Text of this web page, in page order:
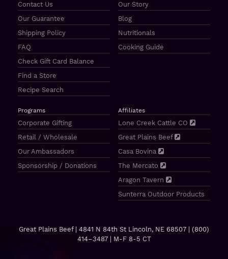
Contact Us
Our Guarantee
Shipping Policy
FAQ
Check Gift Card Balance
Find a Store
Recipe Search
Our Story
Blog
Nutritionals
Cooking Guide
Programs
Corporate Gifting
Retail / Wholesale
Our Ambassadors
Sponsorship / Donations
Affiliates
Lone Creek Cattle CO
Great Plains Beef
Casa Bovina
The Mercato
Aragon Tavern
Sunterra Outdoor Products
Great Plains Beef | 4841 N 84th St Lincoln, NE 68507 | (800)
414–3487| M-F 8-5 CT